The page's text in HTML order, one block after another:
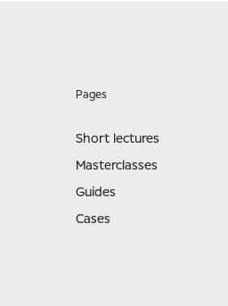
Pages
Short lectures
Masterclasses
Guides
Cases